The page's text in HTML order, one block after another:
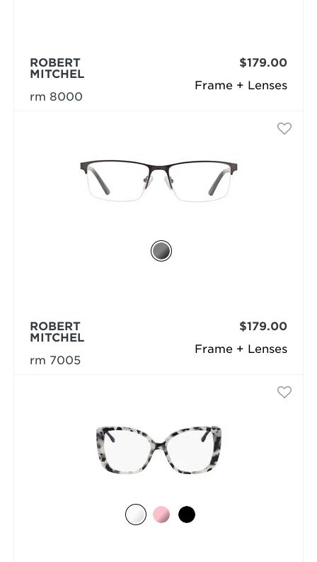
Frame + Lenses
ROBERT
MITCHEL
rm 8000
$179.00
Frame + Lenses
ROBERT
MITCHEL
rm 7005
$179.00